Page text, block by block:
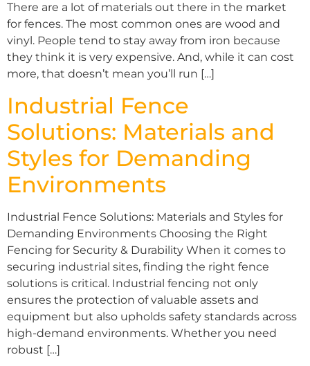
There are a lot of materials out there in the market
for fences. The most common ones are wood and
vinyl. People tend to stay away from iron because
they think it is very expensive. And, while it can cost
more, that doesn’t mean you’ll run […]
Industrial Fence
Solutions: Materials and
Styles for Demanding
Environments
Industrial Fence Solutions: Materials and Styles for
Demanding Environments Choosing the Right
Fencing for Security & Durability When it comes to
securing industrial sites, finding the right fence
solutions is critical. Industrial fencing not only
ensures the protection of valuable assets and
equipment but also upholds safety standards across
high-demand environments. Whether you need
robust […]